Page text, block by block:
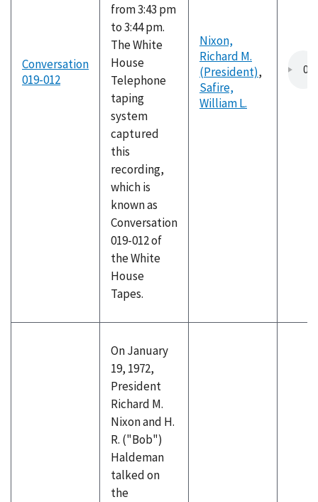
Conversation
019-012
from 3:43 pm
to 3:44 pm.
The White
House
Telephone
taping
system
captured
this
recording,
which is
known as
Conversation
019-012 of
the White
House
Tapes.
Nixon,
Richard M.
(President),
Safire,
William L.
On January
19, 1972,
President
Richard M.
Nixon and H.
R. ("Bob")
Haldeman
talked on
the